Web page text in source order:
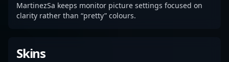
MartinezSa keeps monitor picture settings focused on
clarity rather than “pretty” colours.
Skins